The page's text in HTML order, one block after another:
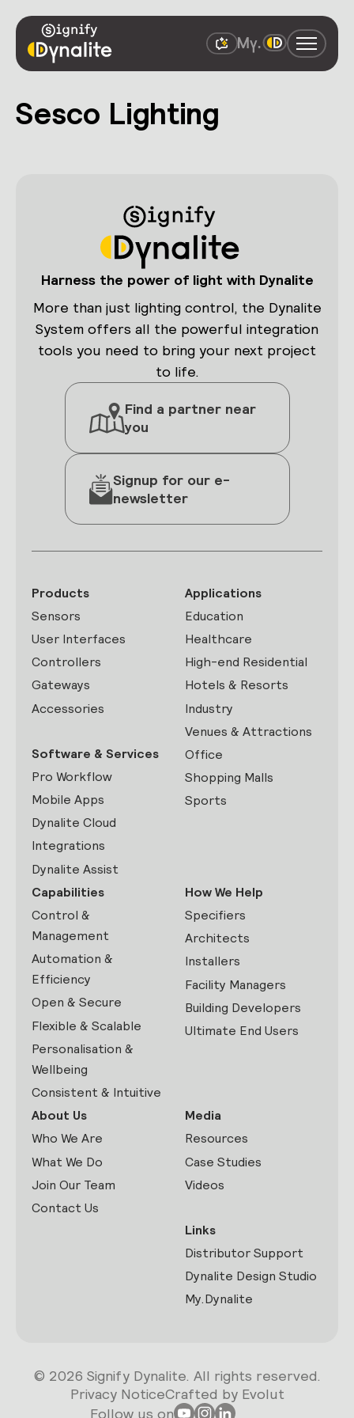
Sesco Lighting
Harness the power of light with Dynalite
More than just lighting control, the Dynalite
System offers all the powerful integration
tools you need to bring your next project
to life.
Find a partner near
you
Signup for our e-
newsletter
Products
Sensors
User Interfaces
Controllers
Gateways
Accessories
Software & Services
Pro Workflow
Mobile Apps
Dynalite Cloud
Integrations
Dynalite Assist
Applications
Education
Healthcare
High-end Residential
Hotels & Resorts
Industry
Venues & Attractions
Office
Shopping Malls
Sports
Capabilities
Control &
Management
Automation &
Efficiency
Open & Secure
Flexible & Scalable
Personalisation &
Wellbeing
Consistent & Intuitive
How We Help
Specifiers
Architects
Installers
Facility Managers
Building Developers
Ultimate End Users
About Us
Who We Are
What We Do
Join Our Team
Contact Us
Media
Resources
Case Studies
Videos
Links
Distributor Support
Dynalite Design Studio
My.Dynalite
© 2026 Signify Dynalite. All rights reserved.
Privacy NoticeCrafted by Evolut
Follow us on